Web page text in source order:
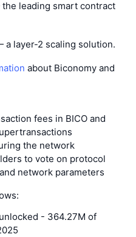
leading smart contract
a layer-2 scaling solution.
about Biconomy and
fees in BICO and
the network
to vote on protocol
network parameters
- 364.27M of